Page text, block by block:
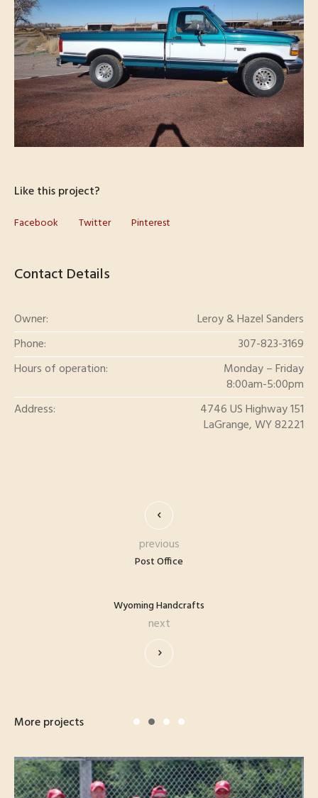
Like this project?
Facebook Twitter Pinterest
Contact Details
Owner:
Leroy & Hazel Sanders
Phone:
307-823-3169
Hours of operation:
Monday – Friday
8:00am-5:00pm
Address:
4746 US Highway 151
LaGrange, WY 82221
Post Office
previous
Wyoming Handcrafts
next
More projects